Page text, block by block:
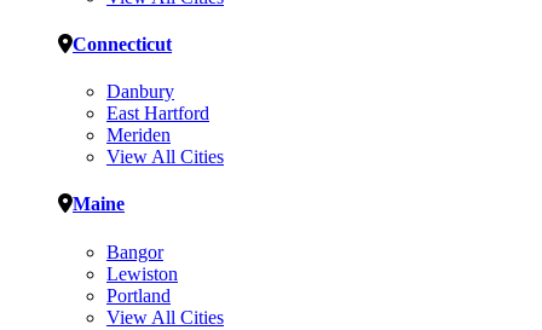
Connecticut
Danbury
East Hartford
Meriden
View All Cities
Maine
Bangor
Lewiston
Portland
View All Cities